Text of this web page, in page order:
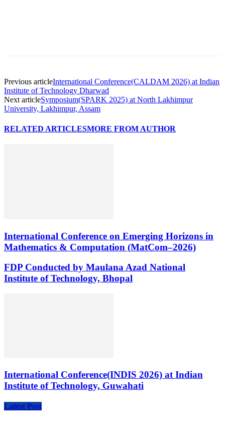
Previous articleInternational Conference(CALDAM 2026) at Indian
Institute of Technology Dharwad
Next articleSymposium(SPARK 2025) at North Lakhimpur
University, Lakhimpur, Assam
RELATED ARTICLESMORE FROM AUTHOR
International Conference on Emerging Horizons in
Mathematics & Computation (MatCom–2026)
FDP Conducted by Maulana Azad National
Institute of Technology, Bhopal
International Conference(INDIS 2026) at Indian
Institute of Technology, Guwahati
Latest Post